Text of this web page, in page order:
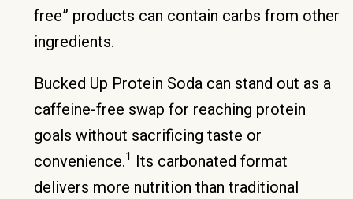
free” products can contain carbs from other
ingredients.
Bucked Up Protein Soda can stand out as a
caffeine-free swap for reaching protein
goals without sacrificing taste or
convenience.1 Its carbonated format
delivers more nutrition than traditional